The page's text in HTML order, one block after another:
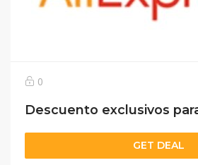
0
GET DEAL